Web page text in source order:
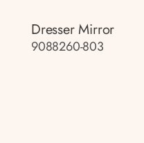
Dresser Mirror
9088260-803